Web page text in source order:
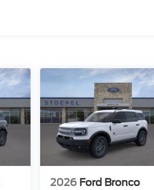
2026 Ford Bronco